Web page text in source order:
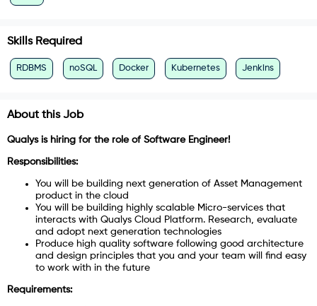
Skills Required
RDBMS noSQL Docker Kubernetes Jenkins
About this Job
Qualys is hiring for the role of Software Engineer!
Responsibilities:
You will be building next generation of Asset Management
product in the cloud
You will be building highly scalable Micro-services that
interacts with Qualys Cloud Platform. Research, evaluate
and adopt next generation technologies
Produce high quality software following good architecture
and design principles that you and your team will find easy
to work with in the future
Requirements: